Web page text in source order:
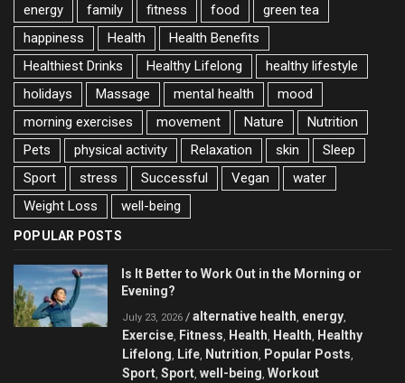
energy
family fitness food
green tea
happiness
Health
Health Benefits
Healthiest Drinks
Healthy Lifelong
healthy lifestyle
holidays
Massage mental health
mood
morning exercises
movement Nature
Nutrition
Pets
physical activity Relaxation skin
Sleep
Sport
stress Successful Vegan
water
Weight Loss
well-being
POPULAR POSTS
Is It Better to Work Out in the Morning or
Evening?
July 23, 2026 / alternative health energy
Exercise Fitness Health Health
Healthy
Lifelong
Life Nutrition Popular Posts
Sport Sport well-being Workout